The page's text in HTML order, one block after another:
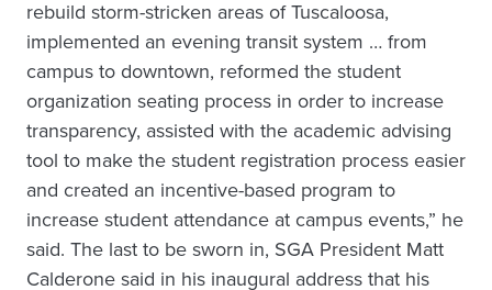
rebuild storm-stricken areas of Tuscaloosa,
implemented an evening transit system … from
campus to downtown, reformed the student
organization seating process in order to increase
transparency, assisted with the academic advising
tool to make the student registration process easier
and created an incentive-based program to
increase student attendance at campus events,” he
said. The last to be sworn in, SGA President Matt
Calderone said in his inaugural address that his